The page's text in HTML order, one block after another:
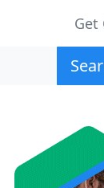
Get